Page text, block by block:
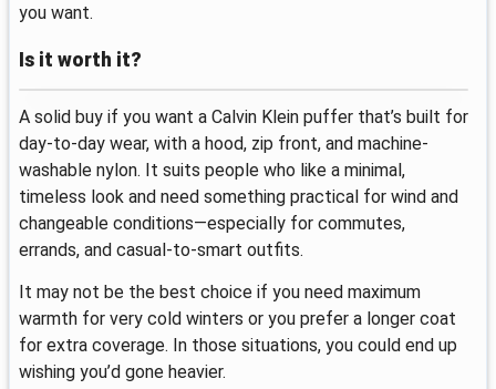
you want.
Is it worth it?
A solid buy if you want a Calvin Klein puffer that’s built for
day-to-day wear, with a hood, zip front, and machine-
washable nylon. It suits people who like a minimal,
timeless look and need something practical for wind and
changeable conditions—especially for commutes,
errands, and casual-to-smart outfits.
It may not be the best choice if you need maximum
warmth for very cold winters or you prefer a longer coat
for extra coverage. In those situations, you could end up
wishing you’d gone heavier.